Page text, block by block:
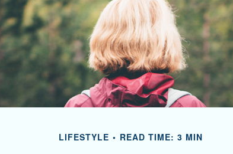
LIFESTYLE READ TIME: 3 MIN